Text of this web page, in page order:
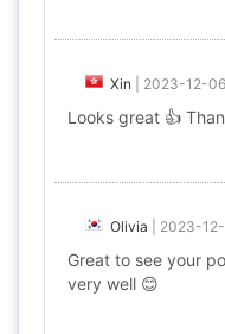
Xin 2023-12-06
Looks great 👍
Olivia 2023-
Great to see your
very well 😊